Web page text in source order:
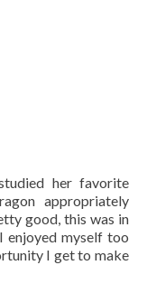
her favorite
appropriately
good, this was in
enjoyed myself too
I get to make